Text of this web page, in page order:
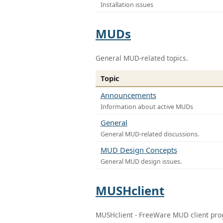
Installation issues
MUDs
General MUD-related topics.
Topic
Announcements
Information about active MUDs
General
General MUD-related discussions.
MUD Design Concepts
General MUD design issues.
MUSHclient
MUSHclient - FreeWare MUD client